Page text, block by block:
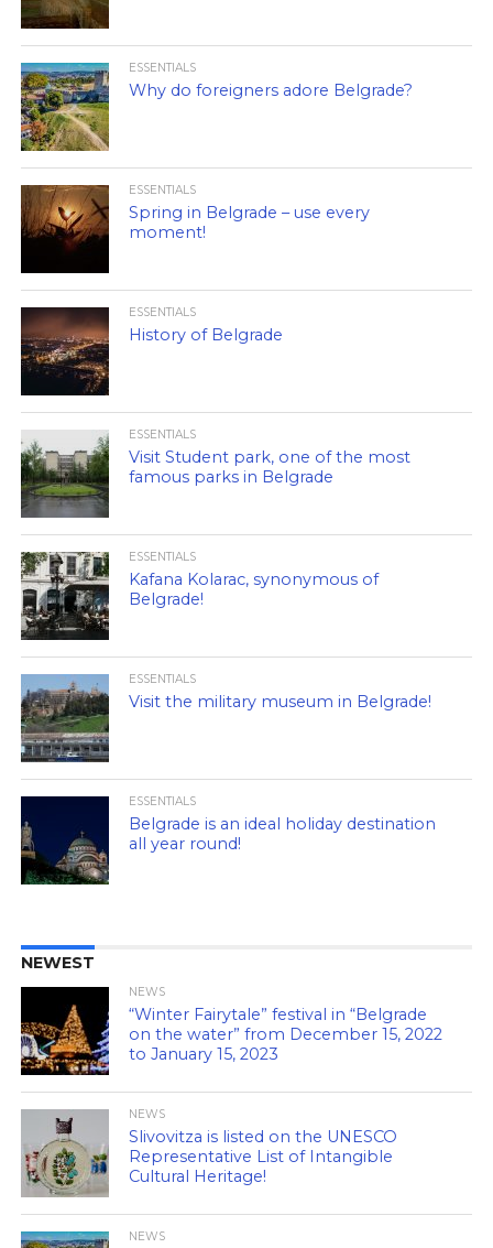
ESSENTIALS
Why do foreigners adore Belgrade?
ESSENTIALS
Spring in Belgrade – use every
moment!
ESSENTIALS
History of Belgrade
ESSENTIALS
Visit Student park, one of the most
famous parks in Belgrade
ESSENTIALS
Kafana Kolarac, synonymous of
Belgrade!
ESSENTIALS
Visit the military museum in Belgrade!
ESSENTIALS
Belgrade is an ideal holiday destination
all year round!
NEWEST
NEWS
“Winter Fairytale” festival in “Belgrade
on the water” from December 15, 2022
to January 15, 2023
NEWS
Slivovitza is listed on the UNESCO
Representative List of Intangible
Cultural Heritage!
NEWS